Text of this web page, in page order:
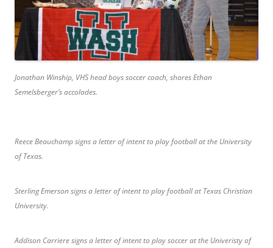
Jonathan Winship, VHS head boys soccer coach, shares Ethan
Semelsberger’s accolades.
Reece Beauchamp signs a letter of intent to play football at the University
of Texas.
Sterling Emerson signs a letter of intent to play football at Texas Christian
University.
Addison Carriere signs a letter of intent to play soccer at the Univeristy of